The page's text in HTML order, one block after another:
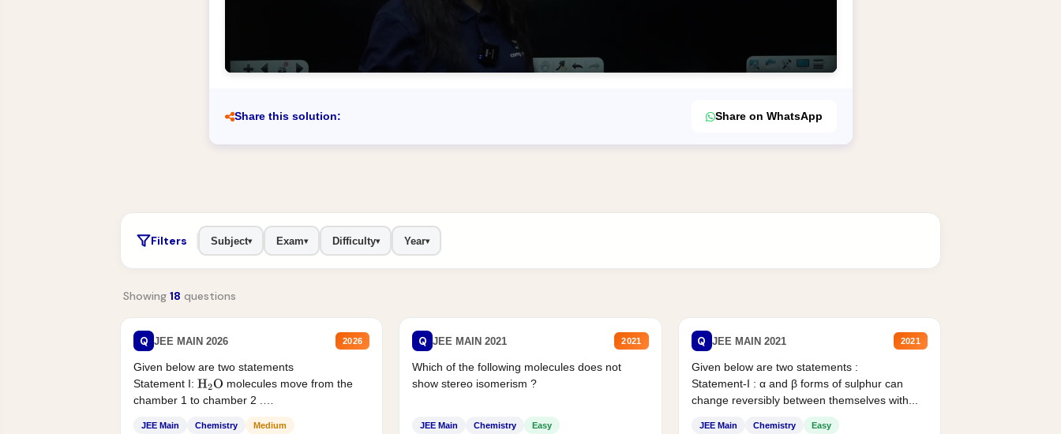
Share this solution: Share on WhatsApp
Filters Subject▾ Exam▾ Difficulty▾ Year▾
Showing 18 questions
Q JEE MAIN 2026 2026
Given below are two statements
Statement I: H2O molecules move from the
chamber 1 to chamber 2 .
JEE Main Chemistry Medium
Q JEE MAIN 2021 2021
Which of the following molecules does not
show stereo isomerism ?
JEE Main Chemistry Easy
Q JEE MAIN 2021 2021
Given below are two statements :
Statement-I : α and β forms of sulphur can
change reversibly between themselves with...
JEE Main Chemistry Easy